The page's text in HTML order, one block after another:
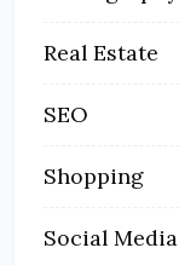
Real Estate
SEO
Shopping
Social Media